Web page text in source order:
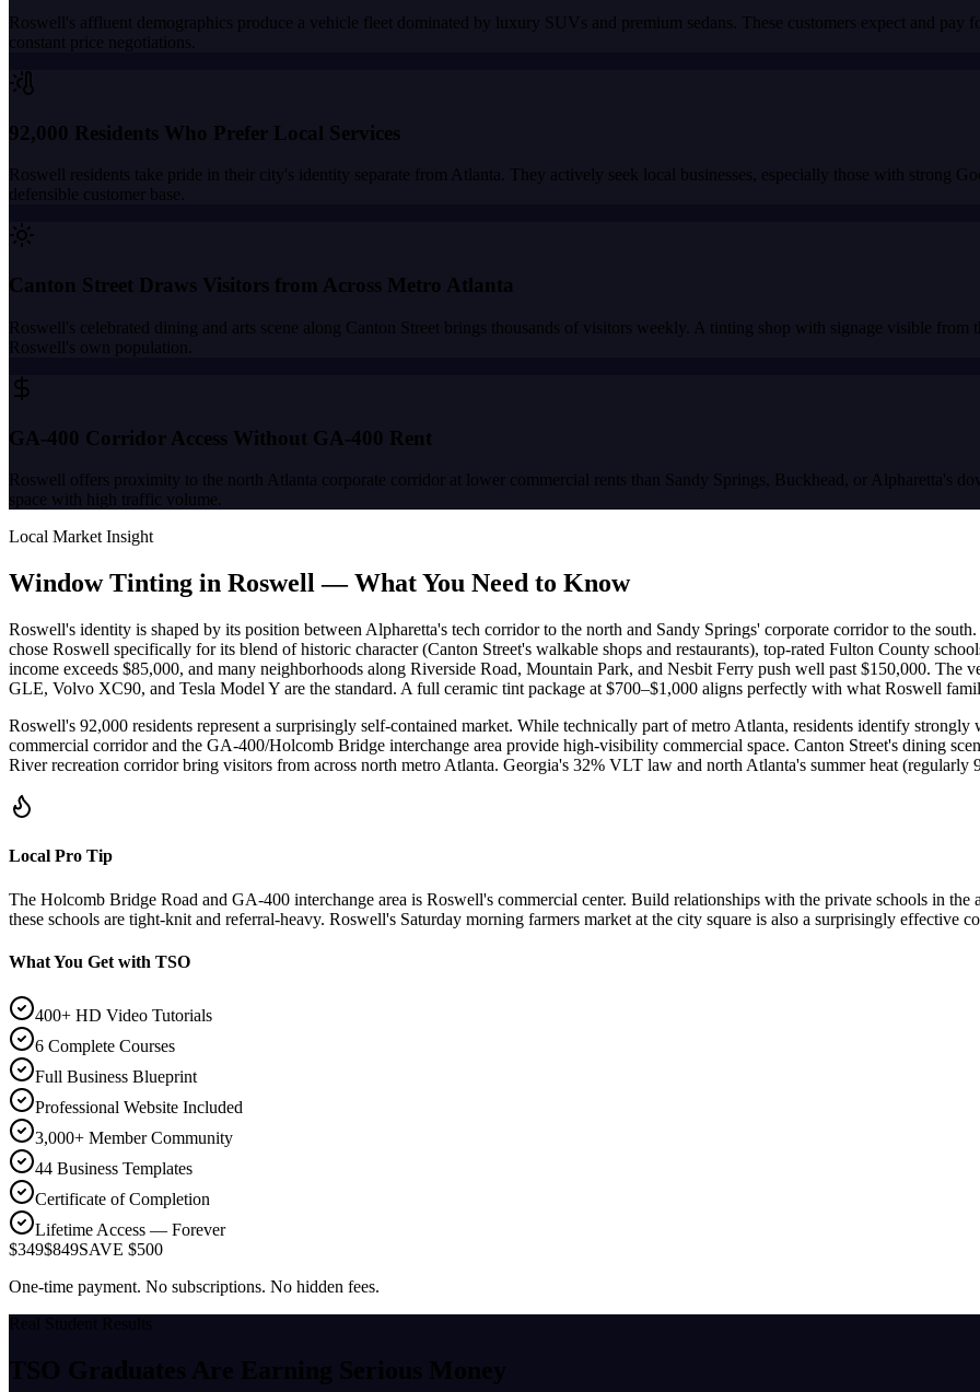
Roswell's affluent demographics produce a vehicle fleet dominated by luxury SUVs and premium sedans. These customers expect and
constant price negotiations.
92,000 Residents Who Prefer Local Services
Roswell residents take pride in their city's identity separate from Atlanta. They actively seek local businesses, especially those with strong
defensible customer base.
Canton Street Draws Visitors from Across Metro Atlanta
Roswell's celebrated dining and arts scene along Canton Street brings thousands of visitors weekly. A tinting shop with signage visible
Roswell's own population.
GA-400 Corridor Access Without GA-400 Rent
Roswell offers proximity to the north Atlanta corporate corridor at lower commercial rents than Sandy Springs, Buckhead, or Alpharetta's
space with high traffic volume.
Local Market Insight
Window Tinting in Roswell— What You Need to Know
Roswell's identity is shaped by its position between Alpharetta's tech corridor to the north and Sandy Springs' corporate corridor to the
chose Roswell specifically for its blend of historic character (Canton Street's walkable shops and restaurants), top-rated Fulton County
income exceeds $85,000, and many neighborhoods along Riverside Road, Mountain Park, and Nesbit Ferry push well past $150,000.
GLE, Volvo XC90, and Tesla Model Y are the standard. A full ceramic tint package at $700–$1,000 aligns perfectly with what Roswell
Roswell's 92,000 residents represent a surprisingly self-contained market. While technically part of metro Atlanta, residents identify
commercial corridor and the GA-400/Holcomb Bridge interchange area provide high-visibility commercial space. Canton Street's dining
River recreation corridor bring visitors from across north metro Atlanta. Georgia's 32% VLT law and north Atlanta's summer heat (regularly
Local Pro Tip
The Holcomb Bridge Road and GA-400 interchange area is Roswell's commercial center. Build relationships with the private schools in
these schools are tight-knit and referral-heavy. Roswell's Saturday morning farmers market at the city square is also a surprisingly effective
What You Get with TSO
400+ HD Video Tutorials
6 Complete Courses
Full Business Blueprint
Professional Website Included
3,000+ Member Community
44 Business Templates
Certificate of Completion
Lifetime Access — Forever
$349$849SAVE $500
One-time payment. No subscriptions. No hidden fees.
Real Student Results
TSO Graduates Are Earning Serious Money